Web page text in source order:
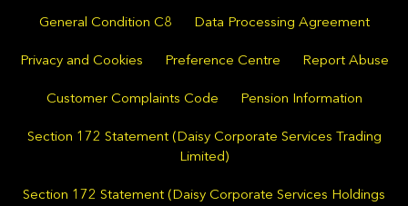
General Condition C8 Data Processing Agreement
Privacy and Cookies Preference Centre Report Abuse
Customer Complaints Code Pension Information
Section 172 Statement (Daisy Corporate Services Trading
Limited)
Section 172 Statement (Daisy Corporate Services Holdings